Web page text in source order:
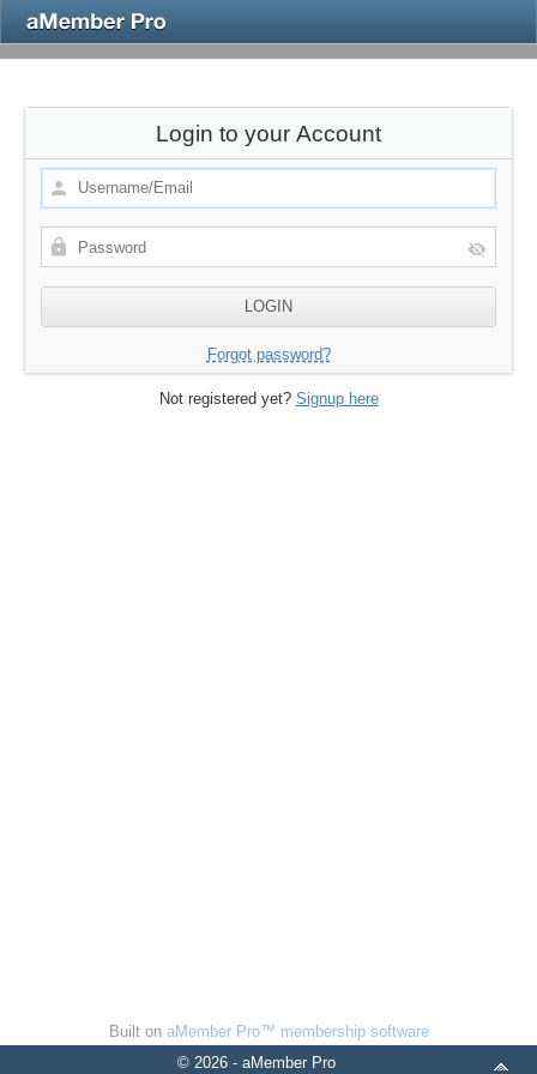
Login to your Account
Forgot password?
Not registered yet? Signup here
Built on aMember Pro™ membership software
© 2026 - aMember Pro